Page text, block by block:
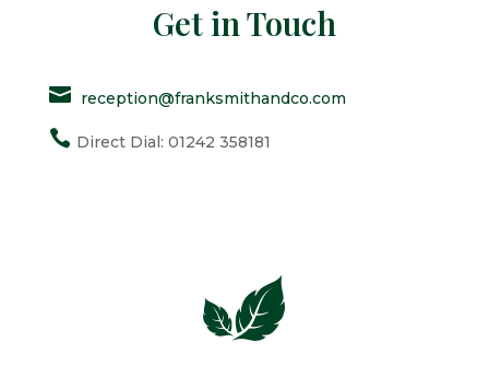
Get in Touch
 reception@franksmithandco.com
 Direct Dial: 01242 358181